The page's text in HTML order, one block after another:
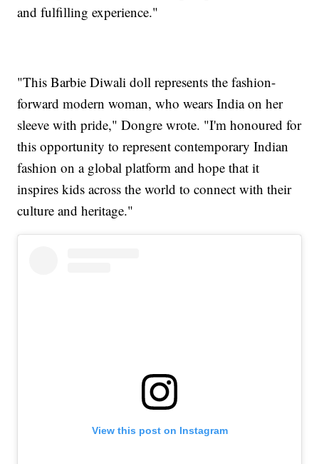
and fulfilling experience."
"This Barbie Diwali doll represents the fashion-
forward modern woman, who wears India on her
sleeve with pride," Dongre wrote. "I'm honoured for
this opportunity to represent contemporary Indian
fashion on a global platform and hope that it
inspires kids across the world to connect with their
culture and heritage."
View this post on Instagram